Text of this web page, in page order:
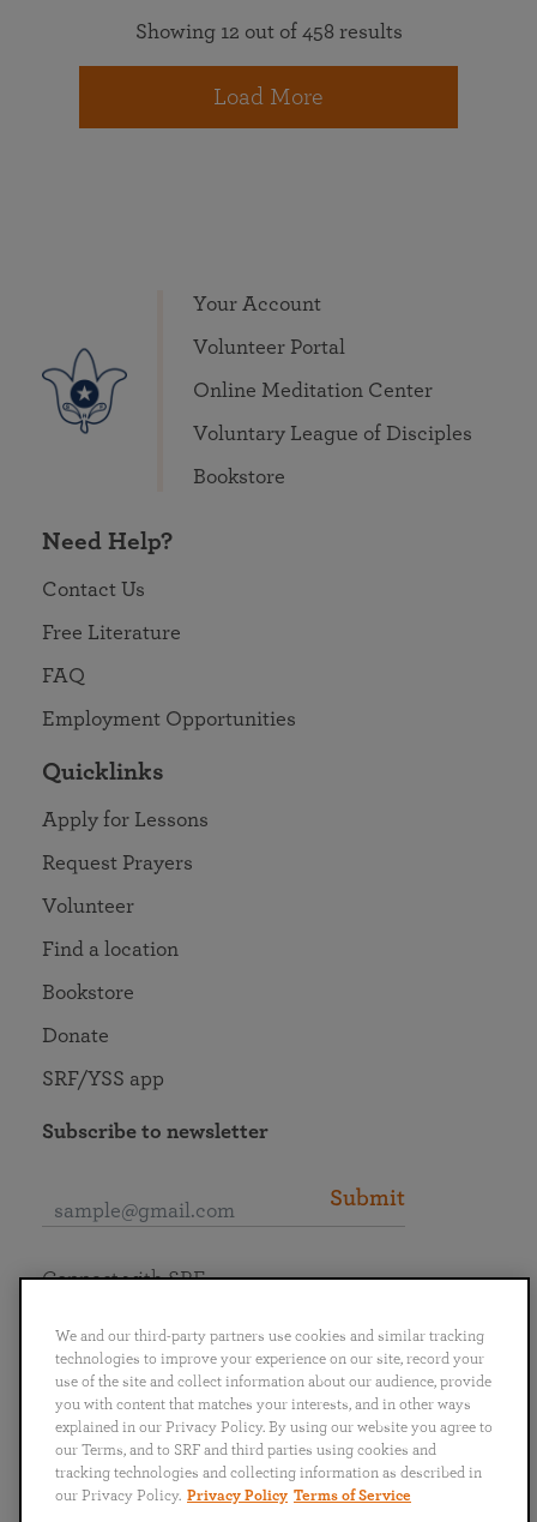
Showing 12 out of 458 results
Load More
Your Account
Volunteer Portal
Online Meditation Center
Voluntary League of Disciples
Bookstore
Need Help?
Contact Us
Free Literature
FAQ
Employment Opportunities
Quicklinks
Apply for Lessons
Request Prayers
Volunteer
Find a location
Bookstore
Donate
SRF/YSS app
Subscribe to newsletter
Submit
English
Português
日本語 ไทย
Connect with SRF
We and our third-party partners use cookies and similar tracking
technologies to improve your experience on our site, record your
use of the site and collect information about our audience, provide
you with content that matches your interests, and in other ways
explained in our Privacy Policy. By using our website you agree to
our Terms, and to SRF and third parties using cookies and
tracking technologies and collecting information as described in
our Privacy Policy. Privacy Policy Terms of Service